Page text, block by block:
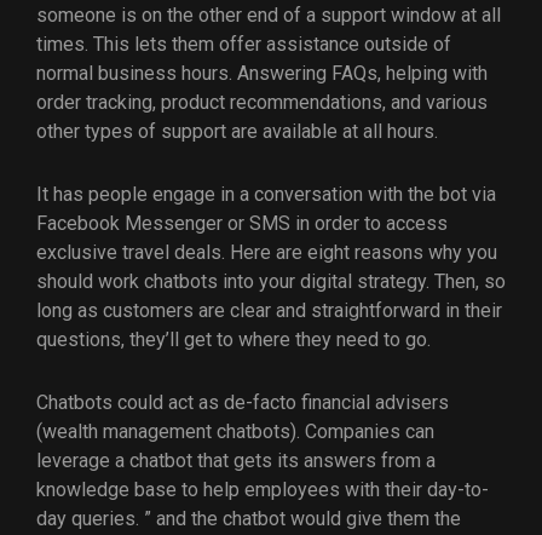
someone is on the other end of a support window at all
times. This lets them offer assistance outside of
normal business hours. Answering FAQs, helping with
order tracking, product recommendations, and various
other types of support are available at all hours.
It has people engage in a conversation with the bot via
Facebook Messenger or SMS in order to access
exclusive travel deals. Here are eight reasons why you
should work chatbots into your digital strategy. Then, so
long as customers are clear and straightforward in their
questions, they’ll get to where they need to go.
Chatbots could act as de-facto financial advisers
(wealth management chatbots). Companies can
leverage a chatbot that gets its answers from a
knowledge base to help employees with their day-to-
day queries. ” and the chatbot would give them the